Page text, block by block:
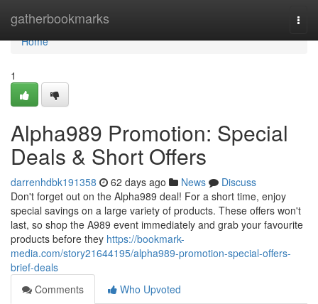
gatherbookmarks
Home
Home
1
Alpha989 Promotion: Special
Deals & Short Offers
darrenhdbk191358 62 days ago News
Discuss
Don't forget out on the Alpha989 deal! For a short time, enjoy
special savings on a large variety of products. These offers won't
last, so shop the A989 event immediately and grab your favourite
products before they https://bookmark-
media.com/story21644195/alpha989-promotion-special-offers-
brief-deals
Comments
Who Upvoted